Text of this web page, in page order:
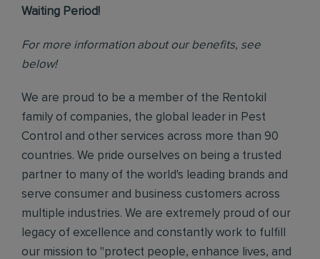
Waiting Period!
For more information about our benefits, see
below!
We are proud to be a member of the Rentokil
family of companies, the global leader in Pest
Control and other services across more than 90
countries. We pride ourselves on being a trusted
partner to many of the world's leading brands and
serve consumer and business customers across
multiple industries. We are extremely proud of our
legacy of excellence and constantly work to fulfill
our mission to "protect people, enhance lives, and